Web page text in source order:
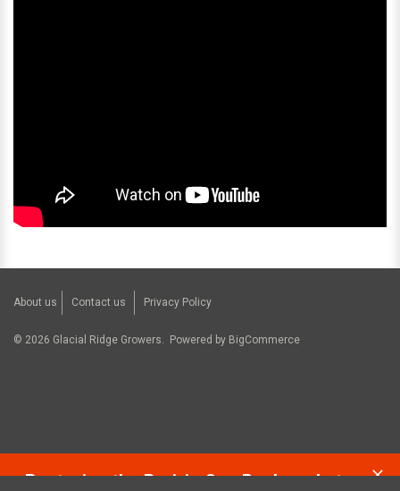
About us Contact us Privacy Policy
© 2026 Glacial Ridge Growers. Powered by BigCommerce
Restoring the Prairie One Backyard at a